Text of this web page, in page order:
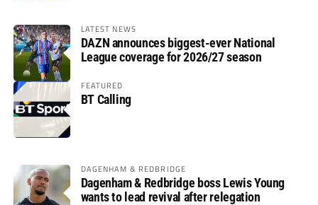
LATEST NEWS
DAZN announces biggest-ever National
League coverage for 2026/27 season
FEATURED
BT Calling
DAGENHAM & REDBRIDGE
Dagenham & Redbridge boss Lewis Young
wants to lead revival after relegation